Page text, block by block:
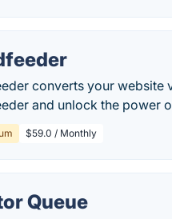
converts your website
and unlock the power
$59.0 / Monthly
Queue